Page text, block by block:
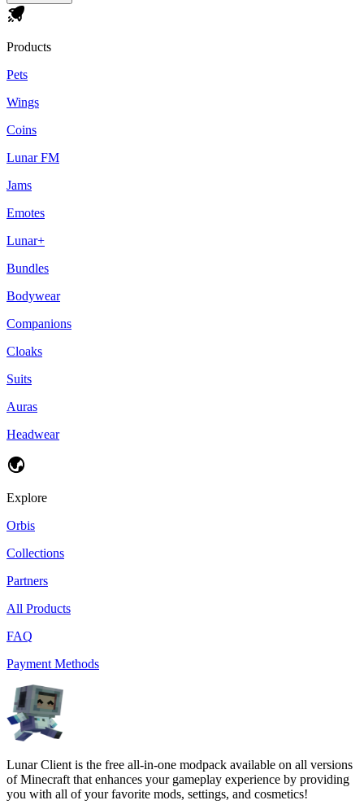
Products
Pets
Wings
Coins
Lunar FM
Jams
Emotes
Lunar+
Bundles
Bodywear
Companions
Cloaks
Suits
Auras
Headwear
Explore
Orbis
Collections
Partners
All Products
FAQ
Payment Methods
Lunar Client is the free all-in-one modpack available on all versions
of Minecraft that enhances your gameplay experience by providing
you with all of your favorite mods, settings, and cosmetics!